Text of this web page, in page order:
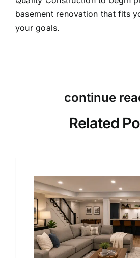
basement renovation that fits
your goals.
continue
Related